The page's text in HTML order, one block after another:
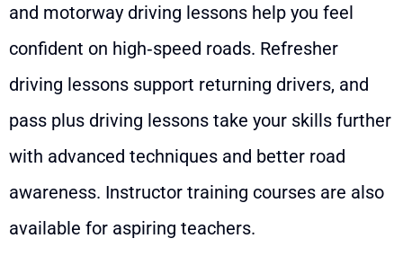
and motorway driving lessons help you feel
confident on high‑speed roads. Refresher
driving lessons support returning drivers, and
pass plus driving lessons take your skills further
with advanced techniques and better road
awareness. Instructor training courses are also
available for aspiring teachers.